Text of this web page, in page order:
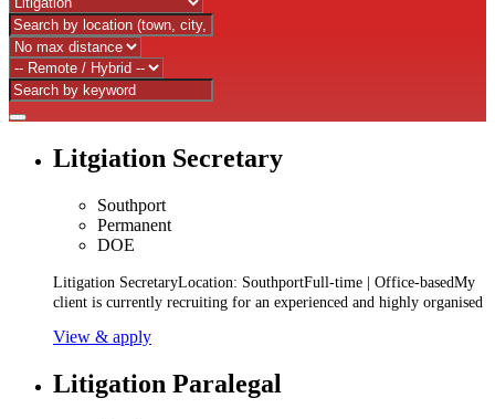
Litgiation Secretary
Southport
Permanent
DOE
Litigation SecretaryLocation: SouthportFull-time | Office-basedMy
client is currently recruiting for an experienced and highly organised
View & apply
Litigation Paralegal